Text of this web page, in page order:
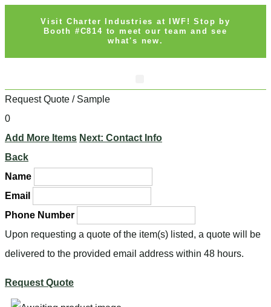
Visit Charter Industries at IWF! Stop by
Booth #C814 to meet our team and see
what's new.
Request Quote / Sample
0
Add More Items Next: Contact Info
Back
Name
Email
Phone Number
Upon requesting a quote of the item(s) listed, a quote will be
delivered to the provided email address within 48 hours.
Request Quote